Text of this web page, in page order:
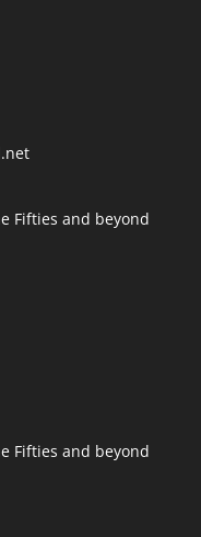
Fifties and beyond
Fifties and beyond